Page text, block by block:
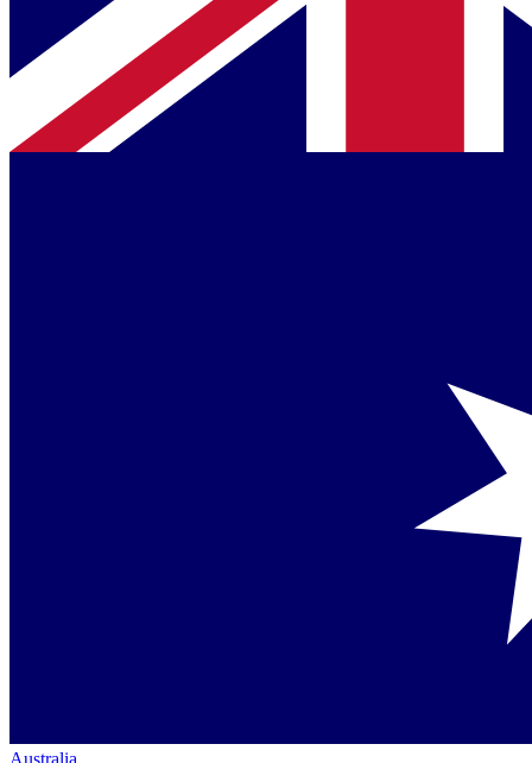
Australia